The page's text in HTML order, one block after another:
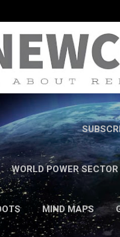
WORLD POWER SECTOR
MIND MAPS